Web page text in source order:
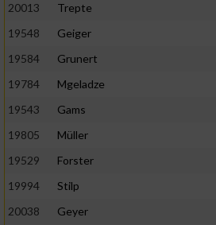
20013
Trepte
19548
Geiger
19584
Grunert
19784
Mgeladze
19543
Gams
19805
Müller
19529
Forster
19994
Stilp
20038
Geyer